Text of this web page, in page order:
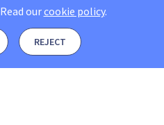
Read ourcookie policy.
REJECT